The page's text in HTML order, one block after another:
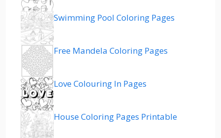
Swimming Pool Coloring Pages
Free Mandela Coloring Pages
Love Colouring In Pages
House Coloring Pages Printable